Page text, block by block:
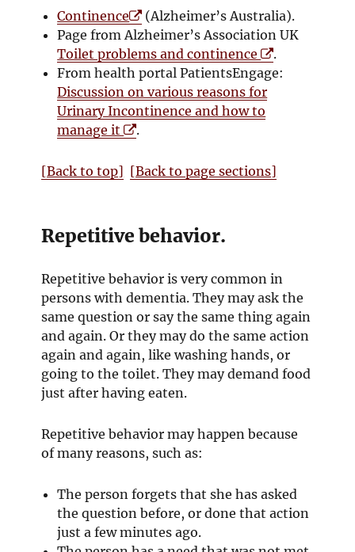
ContinenceO
p
e
n
s
i
n
e
n
o
w
(Alzheimer’s Australia).
Page from Alzheimer’s Association UK
Toilet problems and continenceO
p
e
n
n
n
d
o
w
.
From health portal PatientsEngage:
Discussion on various reasons for
Urinary Incontinence and how to
manage itO
n
e
w
w
i
n
d
o
.
[Back to top] [Back to page sections]
Repetitive behavior.
Repetitive behavior is very common in
persons with dementia. They may ask the
same question or say the same thing again
and again. Or they may do the same action
again and again, like washing hands, or
going to the toilet. They may demand food
just after having eaten.
Repetitive behavior may happen because
of many reasons, such as:
The person forgets that she has asked
the question before, or done that action
just a few minutes ago.